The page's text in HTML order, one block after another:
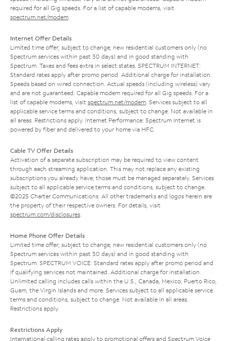
required for all Gig speeds. For a list of capable modems, visit
spectrum.net/modem
Internet Offer Details
Limited time offer; subject to change; new residential customers only (no
Spectrum services within past 30 days) and in good standing with
Spectrum. Taxes and fees extra in select states. SPECTRUM INTERNET:
Standard rates apply after promo period. Additional charge for installation.
Speeds based on wired connection. Actual speeds (including wireless) vary
and are not guaranteed. Capable modem required for all Gig speeds. For a
list of capable modems, visit spectrum.net/modem . Services subject to all
applicable service terms and conditions, subject to change. Not available in
all areas. Restrictions apply. Internet Performance: Spectrum Internet is
powered by fiber and delivered to your home via HFC.
Cable TV Offer Details
Activation of a separate subscription may be required to view content
through each streaming application. This may not replace any existing
subscriptions you already have; those must be managed separately. Services
subject to all applicable service terms and conditions, subject to change.
©2025 Charter Communications. All other trademarks and logos herein are
the property of their respective owners. For details, visit
spectrum.com/disclosures
Home Phone Offer Details
Limited time offer; subject to change; new residential customers only (no
Spectrum services within past 30 days) and in good standing with
Spectrum. SPECTRUM VOICE: Standard rates apply after promo period and
if qualifying services not maintained. Additional charge for installation.
Unlimited calling includes calls within the U.S., Canada, Mexico, Puerto Rico,
Guam, the Virgin Islands and more. Services subject to all applicable service
terms and conditions, subject to change. Not available in all areas.
Restrictions apply.
Restrictions Apply
International calling rates apply to promotional offers and Spectrum Voice